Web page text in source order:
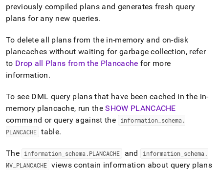
previously compiled plans and generates fresh query
plans for any new queries.
To delete all plans from the in-memory and on-disk
plancaches without waiting for garbage collection, refer
to Drop all Plans from the Plancache for more
information.
To see DML query plans that have been cached in the in-
memory plancache, run theSHOW PLANCACHE
command or query against the
information schema .
PLANCACHE table.
The information schema .PLANCACHE and information_ schema .
MV PLANCACHE views contain information about query plans